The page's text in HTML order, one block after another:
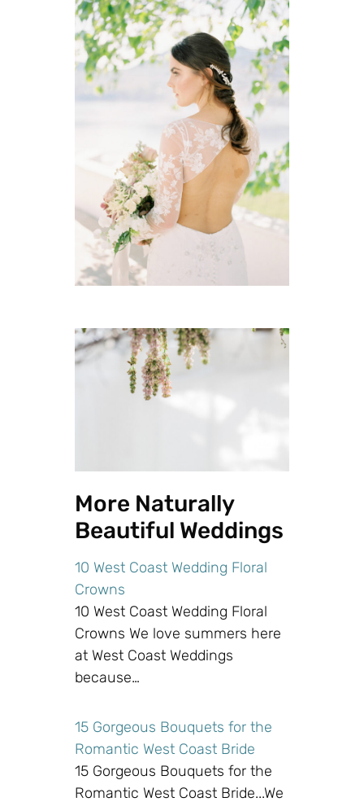
More Naturally
Beautiful Weddings
10 West Coast Wedding Floral
Crowns
10 West Coast Wedding Floral
Crowns We love summers here
at West Coast Weddings
because…
15 Gorgeous Bouquets for the
Romantic West Coast Bride
15 Gorgeous Bouquets for the
Romantic West Coast Bride...We